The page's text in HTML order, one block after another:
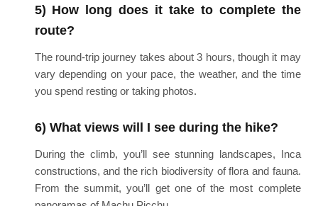
5) How long does it take to complete the
route?
The round-trip journey takes about 3 hours, though it may
vary depending on your pace, the weather, and the time
you spend resting or taking photos.
6) What views will I see during the hike?
During the climb, you’ll see stunning landscapes, Inca
constructions, and the rich biodiversity of flora and fauna.
From the summit, you’ll get one of the most complete